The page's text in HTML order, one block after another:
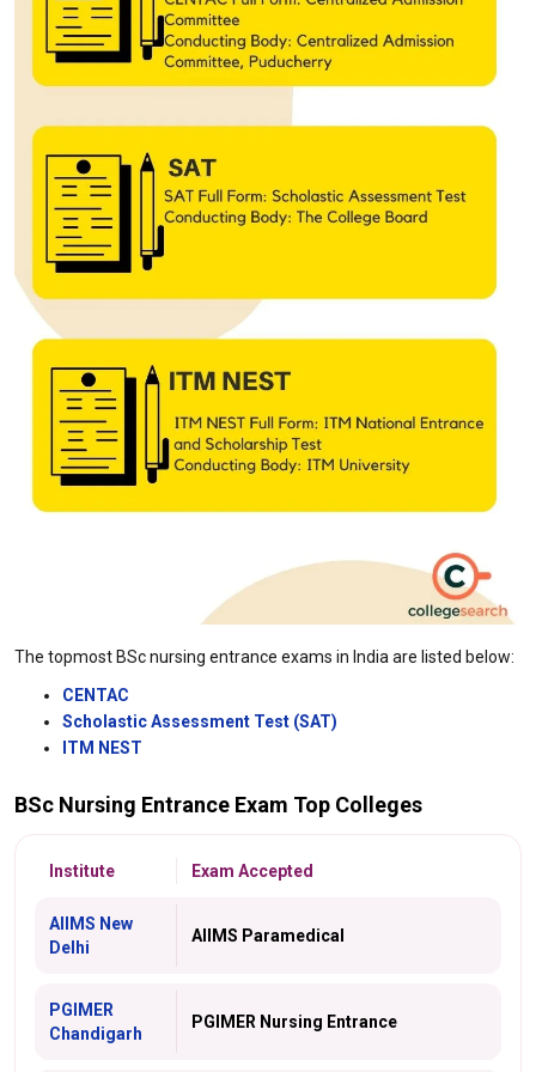
The topmost BSc nursing entrance exams in India are listed below:
CENTAC
Scholastic Assessment Test (SAT)
ITM NEST
BSc Nursing Entrance Exam Top Colleges
Institute Exam Accepted
AIIMS New
Delhi
AIIMS Paramedical
PGIMER
Chandigarh
PGIMER Nursing Entrance